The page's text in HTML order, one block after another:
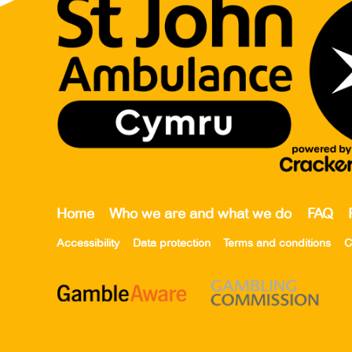
Home Who we are and what we do FAQ
Accessibility Data protection Terms and conditions